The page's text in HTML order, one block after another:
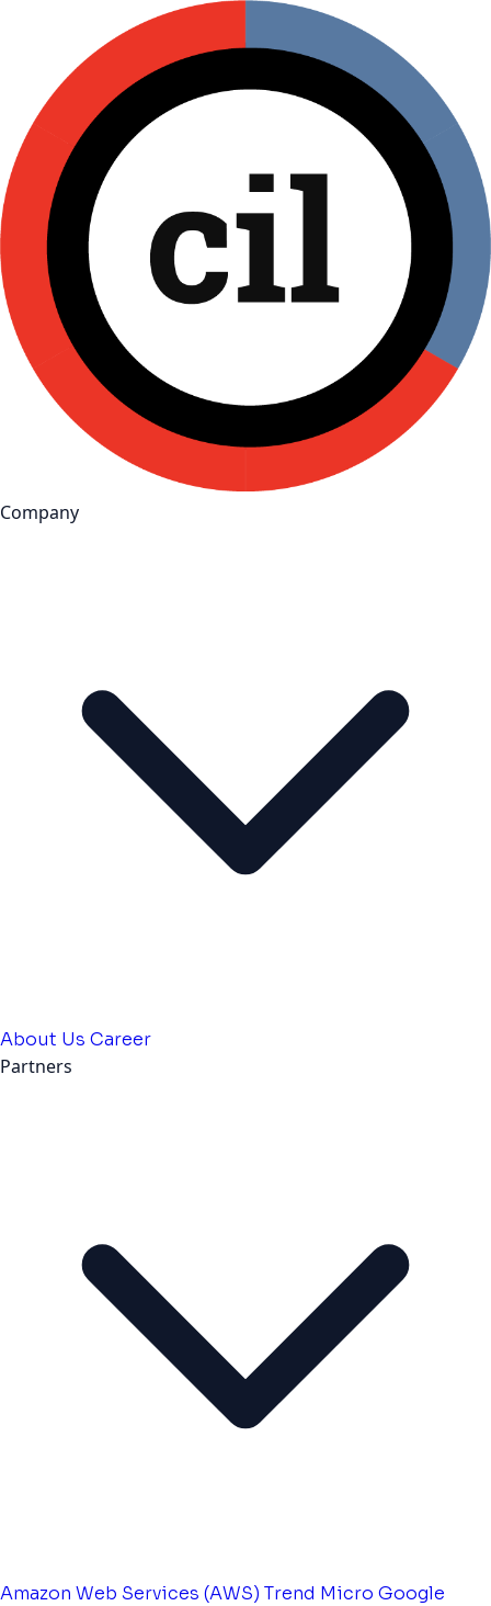
Company
About Us Career
Partners
Amazon Web Services (AWS) Trend Micro Google